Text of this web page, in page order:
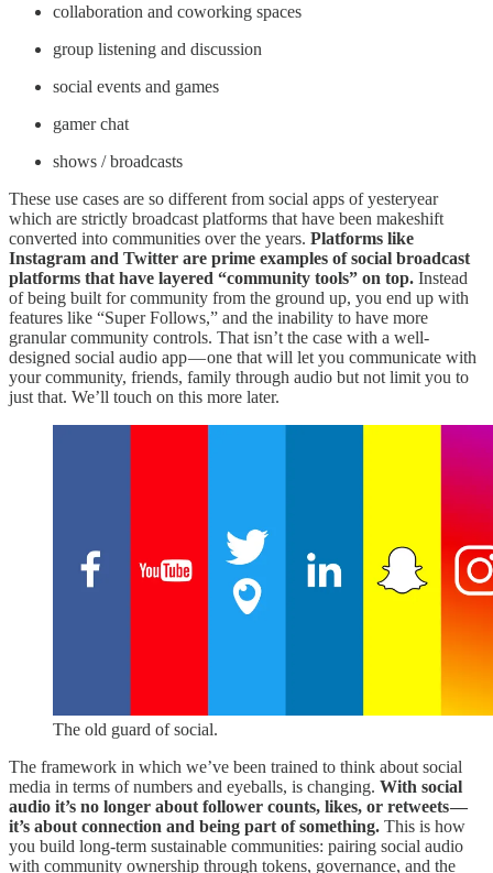
collaboration and coworking spaces
group listening and discussion
social events and games
gamer chat
shows / broadcasts
These use cases are so different from social apps of yesteryear
which are strictly broadcast platforms that have been makeshift
converted into communities over the years. Platforms like
Instagram and Twitter are prime examples of social broadcast
platforms that have layered “community tools” on top. Instead
of being built for community from the ground up, you end up with
features like “Super Follows,” and the inability to have more
granular community controls. That isn’t the case with a well-
designed social audio app — one that will let you communicate with
your community, friends, family through audio but not limit you to
just that. We’ll touch on this more later.
The old guard of social.
The framework in which we’ve been trained to think about social
media in terms of numbers and eyeballs, is changing. With social
audio it’s no longer about follower counts, likes, or retweets —
it’s about connection and being part of something. This is how
you build long-term sustainable communities: pairing social audio
with community ownership through tokens, governance, and the